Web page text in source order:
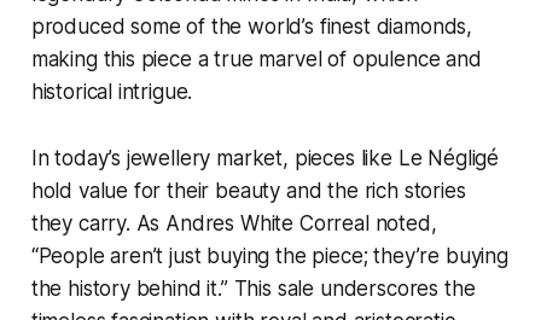
produced some of the world’s finest diamonds,
making this piece a true marvel of opulence and
historical intrigue.
In today’s jewellery market, pieces like Le Négligé
hold value for their beauty and the rich stories
they carry. As Andres White Correal noted,
“People aren’t just buying the piece; they’re buying
the history behind it.” This sale underscores the